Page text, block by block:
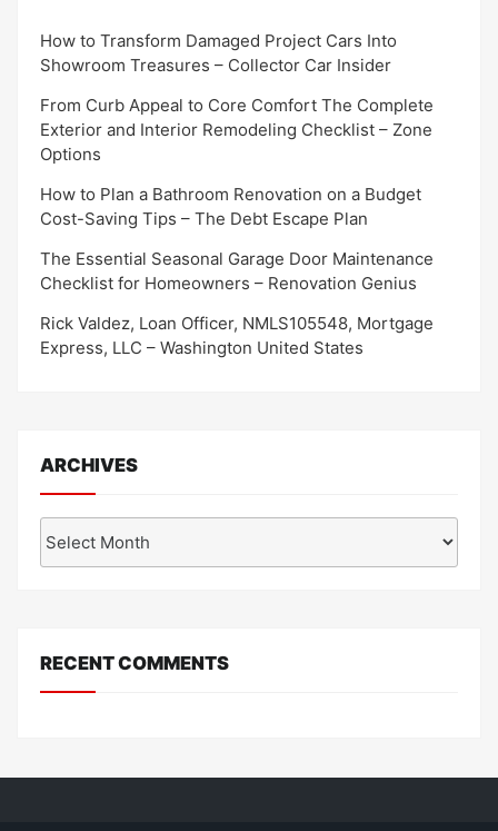
How to Transform Damaged Project Cars Into
Showroom Treasures – Collector Car Insider
From Curb Appeal to Core Comfort The Complete
Exterior and Interior Remodeling Checklist – Zone
Options
How to Plan a Bathroom Renovation on a Budget
Cost-Saving Tips – The Debt Escape Plan
The Essential Seasonal Garage Door Maintenance
Checklist for Homeowners – Renovation Genius
Rick Valdez, Loan Officer, NMLS105548, Mortgage
Express, LLC – Washington United States
ARCHIVES
RECENT COMMENTS